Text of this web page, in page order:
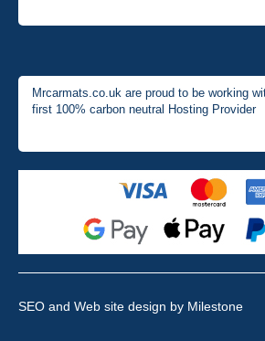
Very pleased with the car mats. Great quality
perfectly. - 10/10
Mrcarmats.co.uk are proud to be working
first 100% carbon neutral Hosting Provider
SEO and Web site design by Milestone